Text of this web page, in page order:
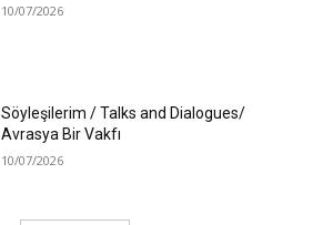
10/07/2026
Söyleşilerim / Talks and Dialogues/
Avrasya Bir Vakfı
10/07/2026